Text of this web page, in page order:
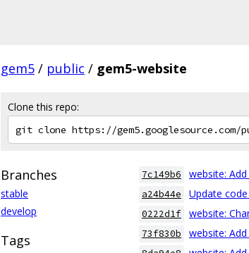
gem5 / public / gem5-website
Clone this repo:
Branches
stable
develop
Tags
7c149b6 website:
a24b44e Update
0222d1f website:
73f830b website: